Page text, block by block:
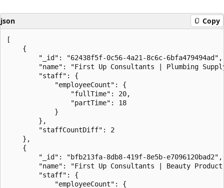
json Copy
[
    {
        "_id": "62438f5f-0c56-4a21-8c6c-6bfa479494ad",
"name": "First Up Consultants | Plumbing
        "staff": {
            "employeeCount": {
                "fullTime": 20,
                "partTime": 18
            }
        },
        "staffCountDiff": 2
    },
    {
        "_id": "bfb213fa-8db8-419f-8e5b-e7096120bad2",
"name": "First Up Consultants | Beauty
        "staff": {
            "employeeCount": {